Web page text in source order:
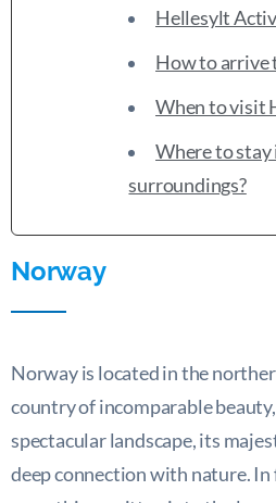
Hellesylt
How to arrive
When to visit
Where to
surroundings?
Norway
Norway is located in the
country of incomparable
spectacular landscape, its
deep connection with nature. In